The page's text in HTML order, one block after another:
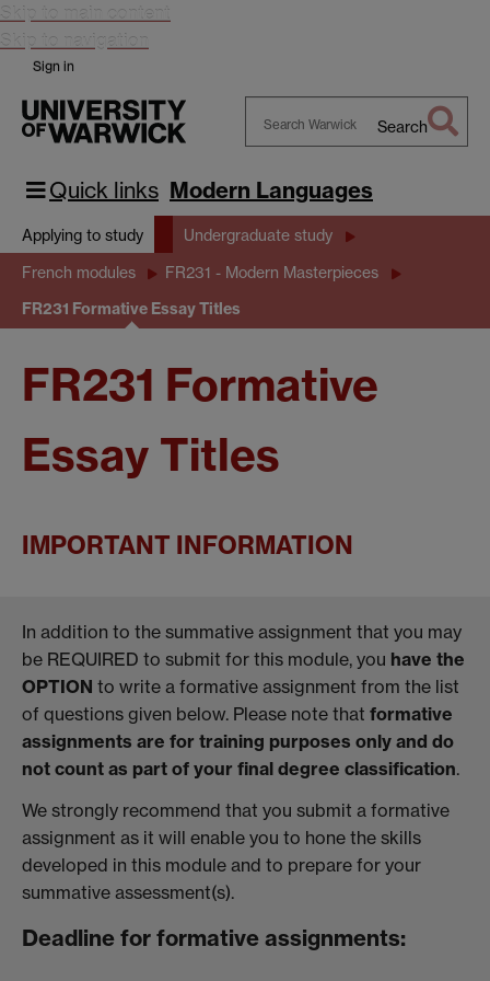
Skip to main content
Skip to navigation
Sign in
Warwick
Search
Quick links Modern Languages
Applying to study Undergraduate study
French modules FR231 - Modern Masterpieces
FR231 Formative Essay Titles
FR231 Formative
Essay Titles
IMPORTANT INFORMATION
In addition to the summative assignment that you may
be REQUIRED to submit for this module, you have the
OPTION to write a formative assignment from the list
of questions given below. Please note that formative
assignments are for training purposes only and do
not count as part of your final degree classification.
We strongly recommend that you submit a formative
assignment as it will enable you to hone the skills
developed in this module and to prepare for your
summative assessment(s).
Deadline for formative assignments: